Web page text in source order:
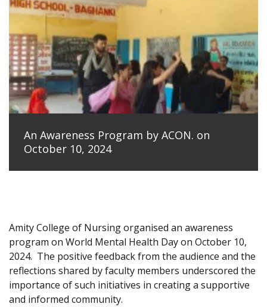
An Awareness Program by ACON. on
October 10, 2024
Amity College of Nursing organised an awareness
program on World Mental Health Day on October 10,
2024. The positive feedback from the audience and the
reflections shared by faculty members underscored the
importance of such initiatives in creating a supportive
and informed community.